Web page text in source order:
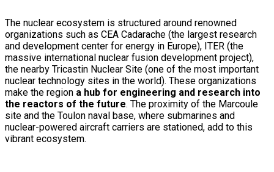
The nuclear ecosystem is structured around renowned
organizations such as CEA Cadarache (the largest research
and development center for energy in Europe), ITER (the
massive international nuclear fusion development project),
the nearby Tricastin Nuclear Site (one of the most important
nuclear technology sites in the world). These organizations
make the region a hub for engineering and research into
the reactors of the future. The proximity of the Marcoule
site and the Toulon naval base, where submarines and
nuclear-powered aircraft carriers are stationed, add to this
vibrant ecosystem.